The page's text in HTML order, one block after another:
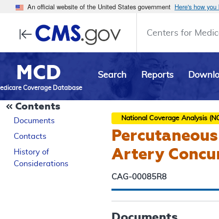
An official website of the United States government Here's how you
Centers for
MCD
Coverage Database
Search Reports
Contents
Documents
Contacts
History of
Considerations
National Coverage Analysis
Artery
CAG-00085R8